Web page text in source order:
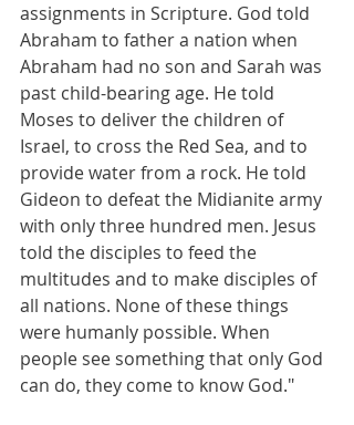
assignments in Scripture. God told
Abraham to father a nation when
Abraham had no son and Sarah was
past child-bearing age. He told
Moses to deliver the children of
Israel, to cross the Red Sea, and to
provide water from a rock. He told
Gideon to defeat the Midianite army
with only three hundred men. Jesus
told the disciples to feed the
multitudes and to make disciples of
all nations. None of these things
were humanly possible. When
people see something that only God
can do, they come to know God."